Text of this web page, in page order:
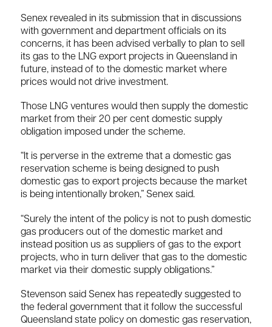
Senex revealed in its submission that in discussions
with government and department officials on its
concerns, it has been advised verbally to plan to sell
its gas to the LNG export projects in Queensland in
future, instead of to the domestic market where
prices would not drive investment.
Those LNG ventures would then supply the domestic
market from their 20 per cent domestic supply
obligation imposed under the scheme.
“It is perverse in the extreme that a domestic gas
reservation scheme is being designed to push
domestic gas to export projects because the market
is being intentionally broken,” Senex said.
“Surely the intent of the policy is not to push domestic
gas producers out of the domestic market and
instead position us as suppliers of gas to the export
projects, who in turn deliver that gas to the domestic
market via their domestic supply obligations.”
Stevenson said Senex has repeatedly suggested to
the federal government that it follow the successful
Queensland state policy on domestic gas reservation,